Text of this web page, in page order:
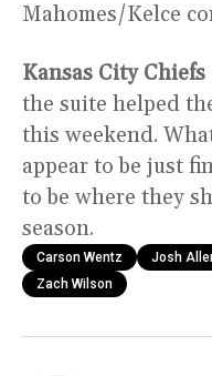
Mahomes/Kelce
Kansas City Chiefs
the suite helped
this weekend.
appear to be just
to be where they
season.
Carson Wentz Josh
Zach Wilson